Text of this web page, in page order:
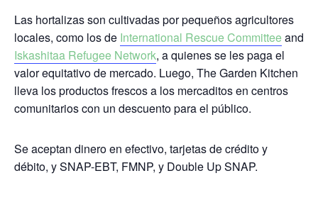
Las hortalizas son cultivadas por pequeños agricultores
locales, como los de International Rescue Committee and
Iskashitaa Refugee Network, a quienes se les paga el
valor equitativo de mercado. Luego, The Garden Kitchen
lleva los productos frescos a los mercaditos en centros
comunitarios con un descuento para el público.
Se aceptan dinero en efectivo, tarjetas de crédito y
débito, y SNAP-EBT, FMNP, y Double Up SNAP.